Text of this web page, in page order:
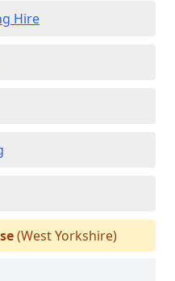
Hire
(West Yorkshire)